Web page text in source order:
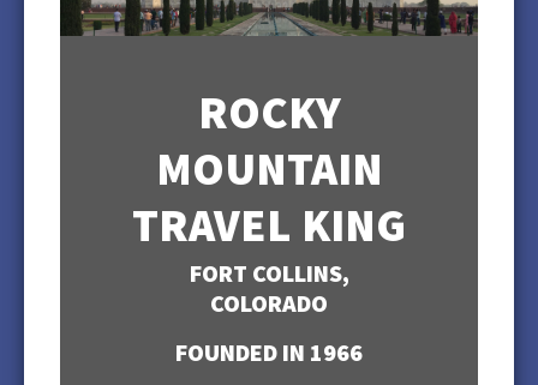
ROCKY
MOUNTAIN
TRAVEL KING
FORT COLLINS,
COLORADO
FOUNDED IN 1966